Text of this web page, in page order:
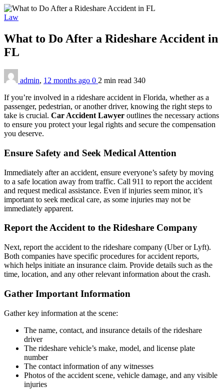
Law
What to Do After a Rideshare Accident in
FL
admin, 12 months ago 0 2 min read 340
If you’re involved in a rideshare accident in Florida, whether as a
passenger, pedestrian, or another driver, knowing the right steps to
take is crucial. Car Accident Lawyer outlines the necessary actions
to ensure you protect your legal rights and secure the compensation
you deserve.
Ensure Safety and Seek Medical Attention
Immediately after an accident, ensure everyone’s safety by moving
to a safe location away from traffic. Call 911 to report the accident
and request medical assistance. Even if injuries seem minor, it’s
important to seek medical care, as some injuries may not be
immediately apparent.
Report the Accident to the Rideshare Company
Next, report the accident to the rideshare company (Uber or Lyft).
Both companies have specific procedures for accident reports,
which helps initiate an insurance claim. Provide details such as the
time, location, and any other relevant information about the crash.
Gather Important Information
Gather key information at the scene:
The name, contact, and insurance details of the rideshare
driver
The rideshare vehicle’s make, model, and license plate
number
The contact information of any witnesses
Photos of the accident scene, vehicle damage, and any visible
injuries